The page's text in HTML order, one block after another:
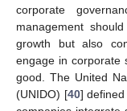
corporate
management
growth but also
engage in corporate
good. The United
(UNIDO) [40]